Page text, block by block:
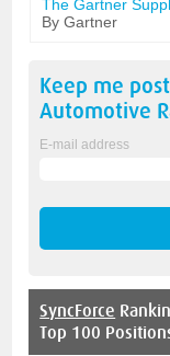
The Gartner
By Gartner
Keep me
Automotive
E-mail address
SyncForce
Top 100